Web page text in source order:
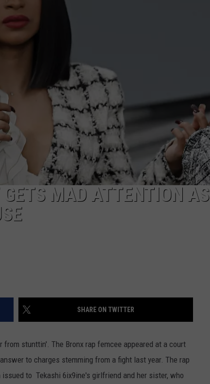
MAD ATTENTION AS
SHARE ON TWITTER
stunttin'. The Bronx rap femcee appeared at a court
to charges stemming from a fight last year. The rap
to Tekashi 6ix9ine's girlfriend and her sister, who